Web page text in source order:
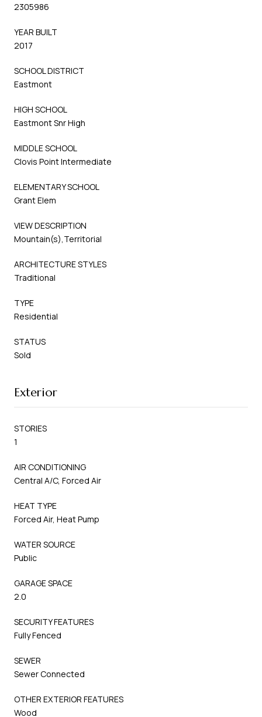
2305986
YEAR BUILT
2017
SCHOOL DISTRICT
Eastmont
HIGH SCHOOL
Eastmont Snr High
MIDDLE SCHOOL
Clovis Point Intermediate
ELEMENTARY SCHOOL
Grant Elem
VIEW DESCRIPTION
Mountain(s),Territorial
ARCHITECTURE STYLES
Traditional
TYPE
Residential
STATUS
Sold
Exterior
STORIES
1
AIR CONDITIONING
Central A/C, Forced Air
HEAT TYPE
Forced Air, Heat Pump
WATER SOURCE
Public
GARAGE SPACE
2.0
SECURITY FEATURES
Fully Fenced
SEWER
Sewer Connected
OTHER EXTERIOR FEATURES
Wood